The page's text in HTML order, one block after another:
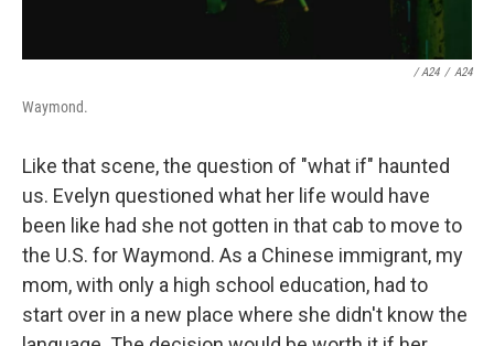
/ A24 / A24
Waymond.
Like that scene, the question of "what if" haunted
us. Evelyn questioned what her life would have
been like had she not gotten in that cab to move to
the U.S. for Waymond. As a Chinese immigrant, my
mom, with only a high school education, had to
start over in a new place where she didn't know the